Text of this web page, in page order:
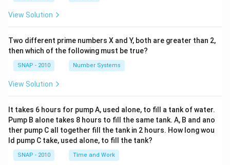
View Solution
Two different prime numbers X and Y, both are greater than 2,
then which of the following must be true?
SNAP - 2010 Number Systems
View Solution
It takes 6 hours for pump A, used alone, to fill a tank of water.
Pump B alone takes 8 hours to fill the same tank. A, B and ano
ther pump C all together fill the tank in 2 hours. How long wou
ld pump C take, used alone, to fill the tank?
SNAP - 2010 Time and Work